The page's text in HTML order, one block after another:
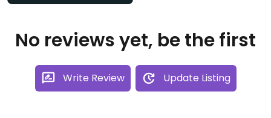
No reviews yet, be the first
Write Review Update Listing